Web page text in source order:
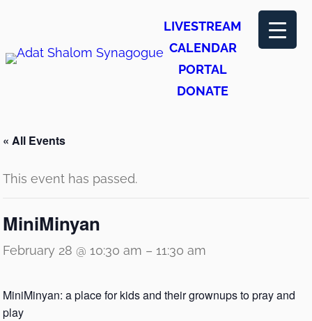
LIVESTREAM
CALENDAR
PORTAL
DONATE
« All Events
This event has passed.
MiniMinyan
February 28 @ 10:30 am – 11:30 am
MiniMinyan: a place for kids and their grownups to pray and
play